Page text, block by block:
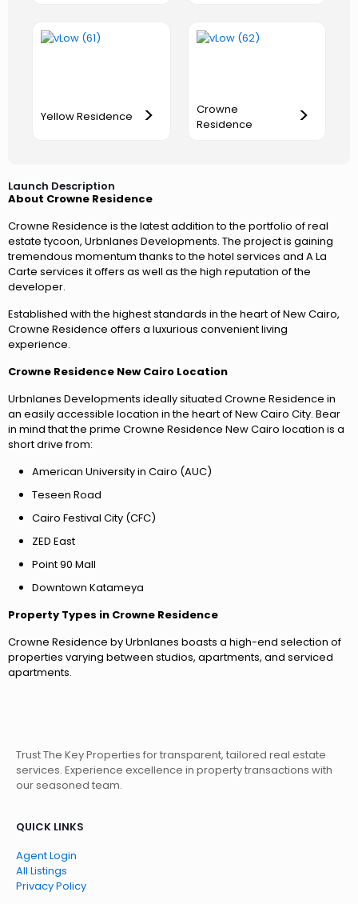
Yellow Residence >
Crowne
Residence
>
Launch Description
About Crowne Residence
Crowne Residence is the latest addition to the portfolio of real
estate tycoon, Urbnlanes Developments. The project is gaining
tremendous momentum thanks to the hotel services and A La
Carte services it offers as well as the high reputation of the
developer.
Established with the highest standards in the heart of New Cairo,
Crowne Residence offers a luxurious convenient living
experience.
Crowne Residence New Cairo Location
Urbnlanes Developments ideally situated Crowne Residence in
an easily accessible location in the heart of New Cairo City. Bear
in mind that the prime Crowne Residence New Cairo location is a
short drive from:
American University in Cairo (AUC)
Teseen Road
Cairo Festival City (CFC)
ZED East
Point 90 Mall
Downtown Katameya
Property Types in Crowne Residence
Crowne Residence by Urbnlanes boasts a high-end selection of
properties varying between studios, apartments, and serviced
apartments.
Trust The Key Properties for transparent, tailored real estate
services. Experience excellence in property transactions with
our seasoned team.
QUICK LINKS
Agent Login
All Listings
Privacy Policy